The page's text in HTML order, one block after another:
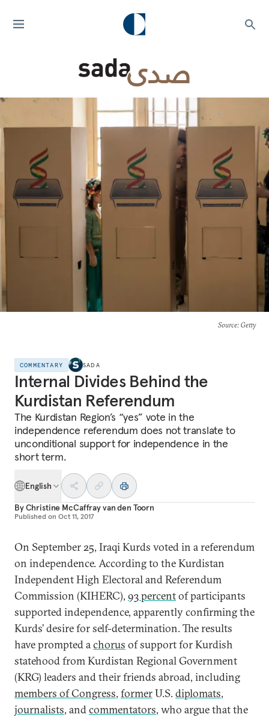
Source: Getty
COMMENTARY SADA
Internal Divides Behind the
Kurdistan Referendum
The Kurdistan Region’s “yes” vote in the
independence referendum does not translate to
unconditional support for independence in the
short term.
English
ByChristine McCaffray van den Toorn
Published on Oct 11, 2017
On September 25, Iraqi Kurds voted in a referendum
on independence. According to the Kurdistan
Independent High Electoral and Referendum
Commission (KIHERC), 93 percentof participants
supported independence, apparently confirming the
Kurds’ desire for self-determination. The results
have prompted achorus of support for Kurdish
statehood from Kurdistan Regional Government
(KRG) leaders and their friends abroad, including
members of Congress, formerU.S.diplomats,
journalists, andcommentators, who argue that the